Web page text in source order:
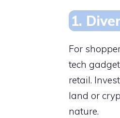
1.
For
tech
retail.
land or
nature.